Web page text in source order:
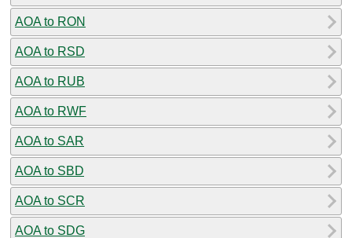
AOA to RON
AOA to RSD
AOA to RUB
AOA to RWF
AOA to SAR
AOA to SBD
AOA to SCR
AOA to SDG